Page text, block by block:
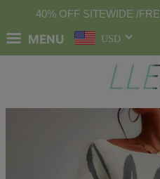
40% OFF SITEWIDE /
MENU USD